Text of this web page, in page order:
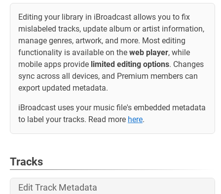
Editing your library in iBroadcast allows you to fix
mislabeled tracks, update album or artist information,
manage genres, artwork, and more. Most editing
functionality is available on the web player, while
mobile apps provide limited editing options. Changes
sync across all devices, and Premium members can
export updated metadata.
iBroadcast uses your music file's embedded metadata
to label your tracks. Read more here.
Tracks
Edit Track Metadata